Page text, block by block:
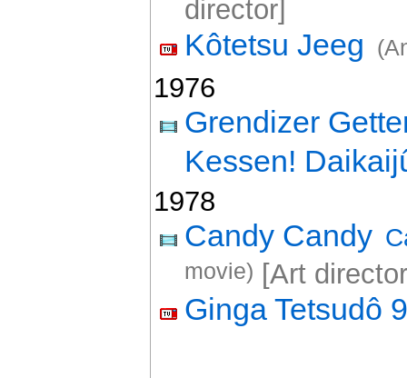
director]
Kôtetsu Jeeg
1976
Grendizer
Kessen!
1978
Candy Candy
movie) [Art
Ginga Tetsudô